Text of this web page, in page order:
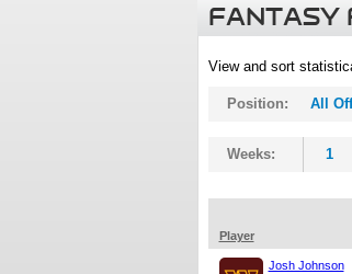
FANTASY
View and sort
Position: All
Weeks: 1
Player
Josh Johnson